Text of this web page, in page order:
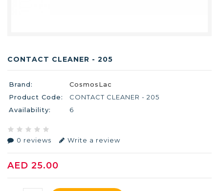
CONTACT CLEANER - 205
Brand:
CosmosLac
Product Code:
CONTACT CLEANER - 205
Availability:
6
0 reviews Write a review
AED 25.00